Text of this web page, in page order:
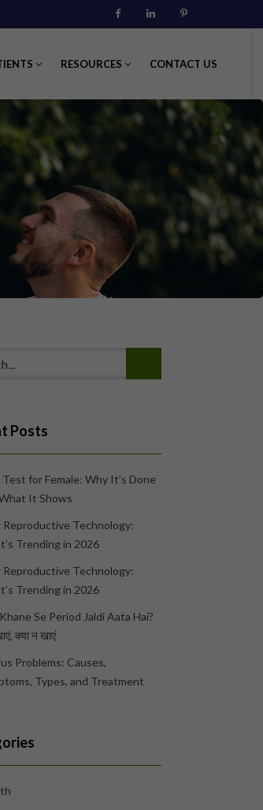
FacebookLinkedin
RESOURCES CONTACT US
Posts
Test for Female: Why It’s Done
It Shows
Reproductive Technology:
Trending in 2026
Reproductive Technology:
Trending in 2026
Se Period Jaldi Aata Hai?
क्या न खाएं
Problems: Causes,
Types, and Treatment